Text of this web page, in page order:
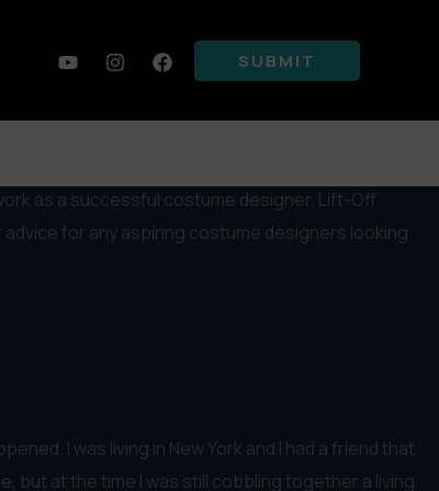
SUBMIT
as a successful costume designer. Lift-Off
for any aspiring costume designers looking
I was living in New York and I had a friend that
but at the time I was still cobbling together a living